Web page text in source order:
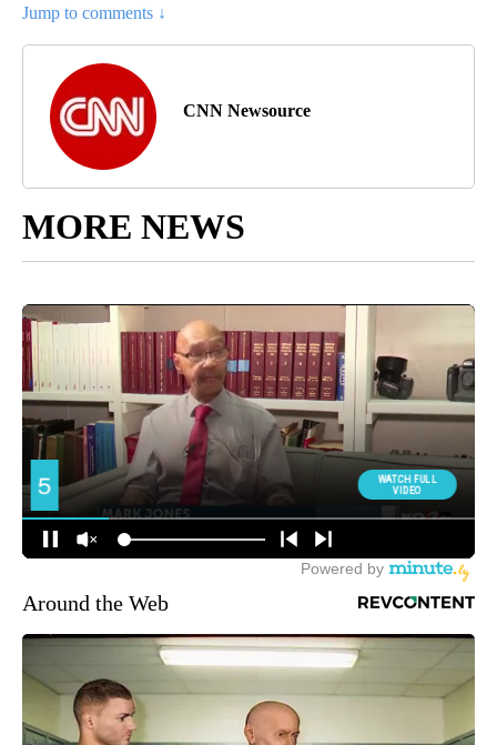
Jump to comments ↓
CNN Newsource
MORE NEWS
Around the Web